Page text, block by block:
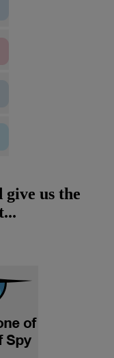
us the